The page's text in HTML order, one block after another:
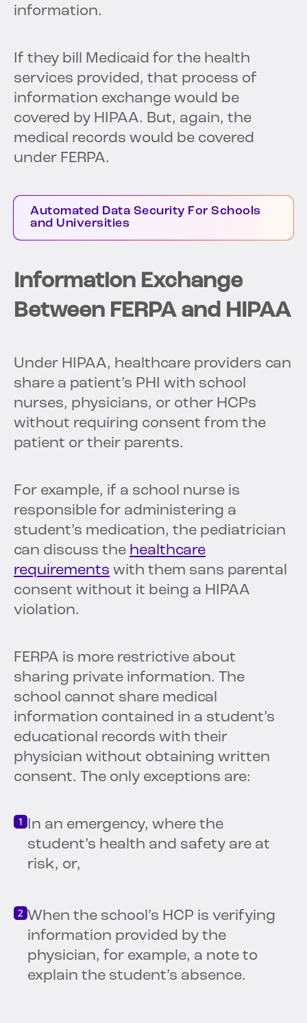
information.
If they bill Medicaid for the health
services provided, that process of
information exchange would be
covered by HIPAA. But, again, the
medical records would be covered
under FERPA.
Automated Data Security For Schools
and Universities
Information Exchange
Between FERPA and HIPAA
Under HIPAA, healthcare providers can
share a patient’s PHI with school
nurses, physicians, or other HCPs
without requiring consent from the
patient or their parents.
For example, if a school nurse is
responsible for administering a
student’s medication, the pediatrician
can discuss the healthcare
requirements with them sans parental
consent without it being a HIPAA
violation.
FERPA is more restrictive about
sharing private information. The
school cannot share medical
information contained in a student’s
educational records with their
physician without obtaining written
consent. The only exceptions are:
In an emergency, where the
student’s health and safety are at
risk, or,
When the school’s HCP is verifying
information provided by the
physician, for example, a note to
explain the student’s absence.